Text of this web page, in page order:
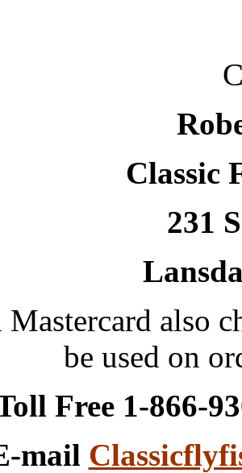
Classic
231
Mastercard also
be used on
Free 1-866-
mail